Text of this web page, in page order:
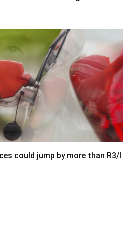
could jump by more than R3/l